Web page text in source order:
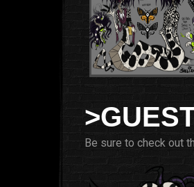
Be sure to check out